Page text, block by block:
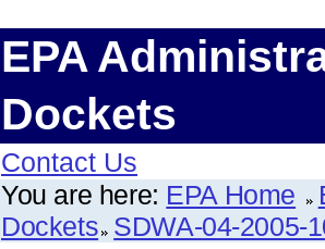
EPA
Dockets
Contact Us
You are here: EPA Home
Dockets SDWA-04-2005-